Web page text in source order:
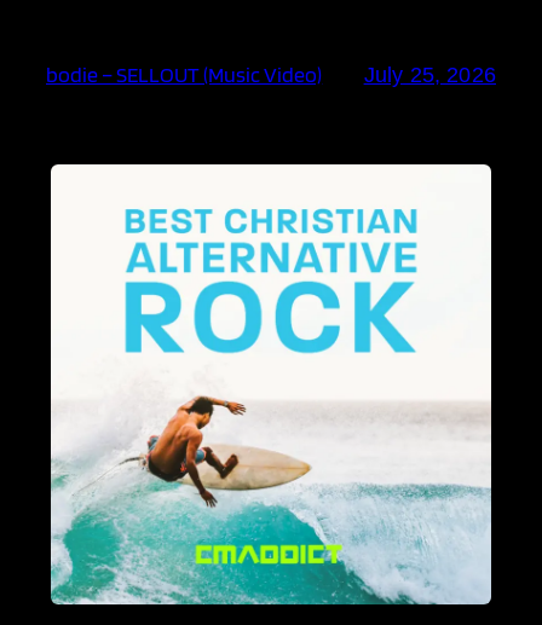
bodie – SELLOUT (Music Video) July 25, 2026